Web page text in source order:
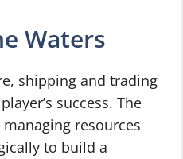
Waters
shipping and trading
success. The
resources
to build a